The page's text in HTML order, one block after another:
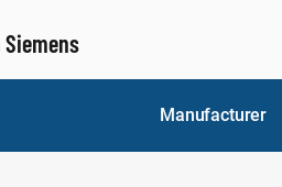
Siemens
Manufacturer